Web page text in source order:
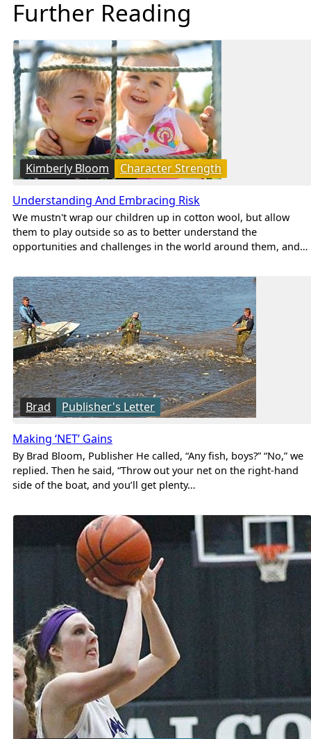
Further Reading
Kimberly Bloom Character Strength
Understanding And Embracing Risk
We mustn't wrap our children up in cotton wool, but allow
them to play outside so as to better understand the
opportunities and challenges in the world around them, and…
Brad Publisher's Letter
Making ‘NET’ Gains
By Brad Bloom, Publisher He called, “Any fish, boys?” “No,” we
replied. Then he said, “Throw out your net on the right-hand
side of the boat, and you’ll get plenty…